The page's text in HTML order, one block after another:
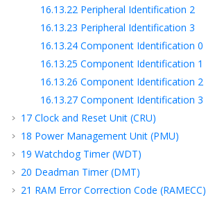
16.13.22 Peripheral Identification 2
16.13.23 Peripheral Identification 3
16.13.24 Component Identification 0
16.13.25 Component Identification 1
16.13.26 Component Identification 2
16.13.27 Component Identification 3
17 Clock and Reset Unit (CRU)
18 Power Management Unit (PMU)
19 Watchdog Timer (WDT)
20 Deadman Timer (DMT)
21 RAM Error Correction Code (RAMECC)